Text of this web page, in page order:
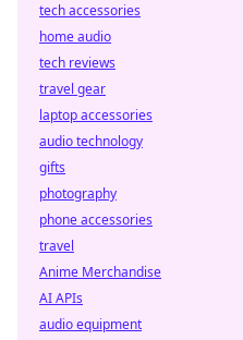
tech accessories
home audio
tech reviews
travel gear
laptop accessories
audio technology
gifts
photography
phone accessories
travel
Anime Merchandise
AI APIs
audio equipment